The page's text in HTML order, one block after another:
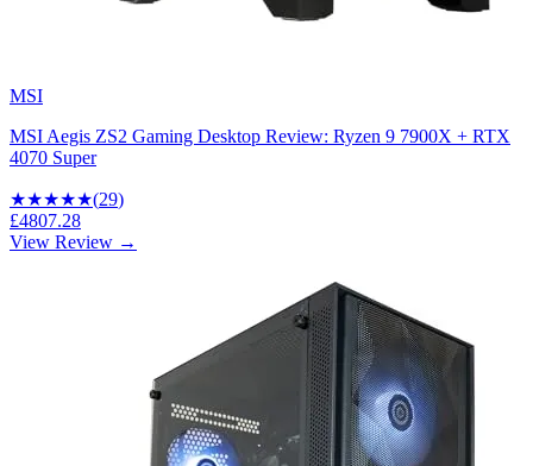
MSI
MSI Aegis ZS2 Gaming Desktop Review: Ryzen 9 7900X + RTX
4070 Super
★★★★★(29)
£4807.28
View Review →